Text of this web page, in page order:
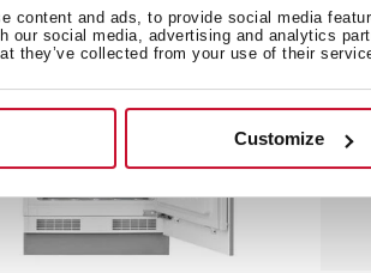
content and ads, to provide social media
our social media, advertising and analytics
they’ve collected from your use of their
Customize